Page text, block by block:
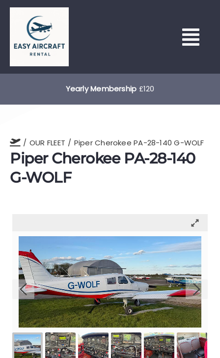
Skip
content
OUR FLEET
NORTH WEALD (EGSX)
CONTACT
Yearly Membership £120
OUR FLEET Piper Cherokee PA-28-140 G-WOLF
Piper Cherokee PA-28-140
G-WOLF